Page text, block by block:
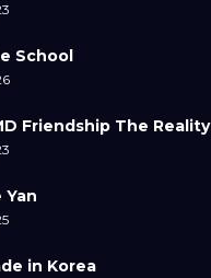
School
Friendship The Reality
Yan
in Korea